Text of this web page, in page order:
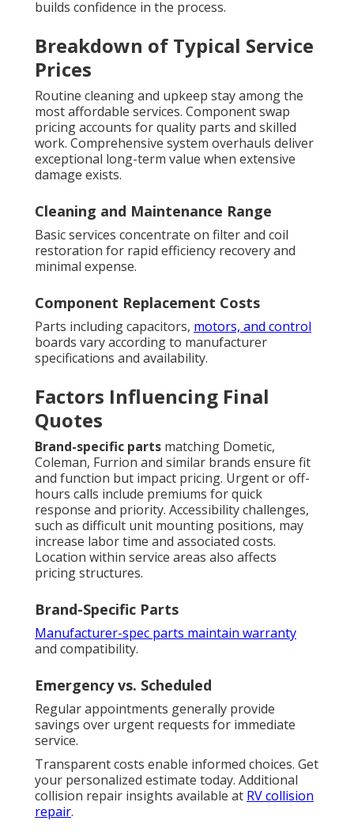
builds confidence in the process.
Breakdown of Typical Service
Prices
Routine cleaning and upkeep stay among the
most affordable services. Component swap
pricing accounts for quality parts and skilled
work. Comprehensive system overhauls deliver
exceptional long-term value when extensive
damage exists.
Cleaning and Maintenance Range
Basic services concentrate on filter and coil
restoration for rapid efficiency recovery and
minimal expense.
Component Replacement Costs
Parts including capacitors, motors, and control
boards vary according to manufacturer
specifications and availability.
Factors Influencing Final
Quotes
Brand-specific parts matching Dometic,
Coleman, Furrion and similar brands ensure fit
and function but impact pricing. Urgent or off-
hours calls include premiums for quick
response and priority. Accessibility challenges,
such as difficult unit mounting positions, may
increase labor time and associated costs.
Location within service areas also affects
pricing structures.
Brand-Specific Parts
Manufacturer-spec parts maintain warranty
and compatibility.
Emergency vs. Scheduled
Regular appointments generally provide
savings over urgent requests for immediate
service.
Transparent costs enable informed choices. Get
your personalized estimate today. Additional
collision repair insights available at RV collision
repair.